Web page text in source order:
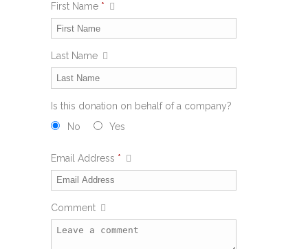
First Name *
Last Name
Is this donation on behalf of a company?
No
Yes
Email Address *
Comment